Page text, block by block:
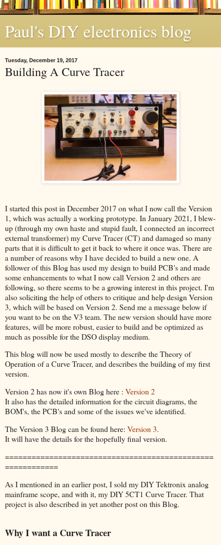
Paul's DIY electronics blog
Tuesday, December 19, 2017
Building A Curve Tracer
I started this post in December 2017 on what I now call the Version
1, which was actually a working prototype. In January 2021, I blew-
up (through my own haste and stupid fault, I connected an incorrect
external transformer) my Curve Tracer (CT) and damaged so many
parts that it is difficult to get it back to where it once was. There are
a number of reasons why I have decided to build a new one. A
follower of this Blog has used my design to build PCB's and made
some enhancements to what I now call Version 2 and others are
following, so there seems to be a growing interest in this project. I'm
also soliciting the help of others to critique and help design Version
3, which will be based on Version 2. Send me a message below if
you want to be on the V3 team. The new version should have more
features, will be more robust, easier to build and be optimized as
much as possible for the DSO display medium.
This blog will now be used mostly to describe the Theory of
Operation of a Curve Tracer, and describes the building of my first
version.
Version 2 has now it's own Blog here : Version 2
It also has the detailed information for the circuit diagrams, the
BOM's, the PCB's and some of the issues we've identified.
The Version 3 Blog can be found here: Version 3.
It will have the details for the hopefully final version.
===============================================
============
As I mentioned in an earlier post, I sold my DIY Tektronix analog
mainframe scope, and with it, my DIY 5CT1 Curve Tracer. That
project is also described in yet another post on this Blog.
Why I want a Curve Tracer